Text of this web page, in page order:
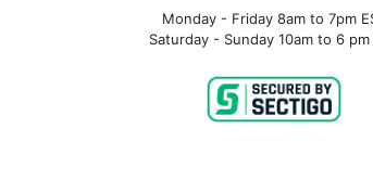
Monday - Friday 8am to 7pm
Saturday - Sunday 10am to 6 pm